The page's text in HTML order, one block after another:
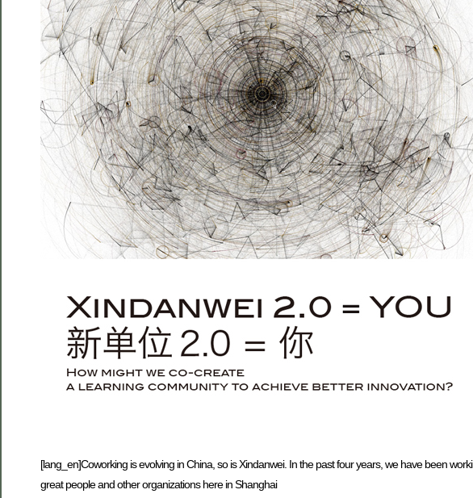
[lang_en]Coworking is evolving in China, so is Xindanwei. In the past four years, we have been
great people and other organizations here in Shanghai